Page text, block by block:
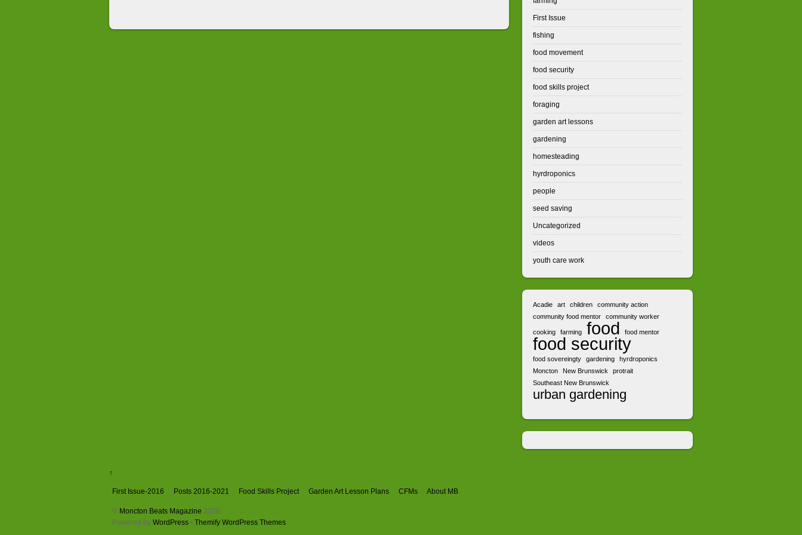
First Issue
fishing
food movement
food security
food skills project
foraging
garden art lessons
gardening
homesteading
hyrdroponics
people
seed saving
Uncategorized
videos
youth care work
Acadie art children
community action
community food mentor
community worker
cooking farming food food mentor
food security
food sovereingty gardening
hyrdroponics
Moncton
New Brunswick
protrait
Southeast New Brunswick
urban gardening
↑
First Issue-2016 Posts 2016-2021 Food Skills Project Garden Art Lesson Plans CFMs About MB
© Moncton Beats Magazine 2026
Powered by WordPress • Themify WordPress Themes